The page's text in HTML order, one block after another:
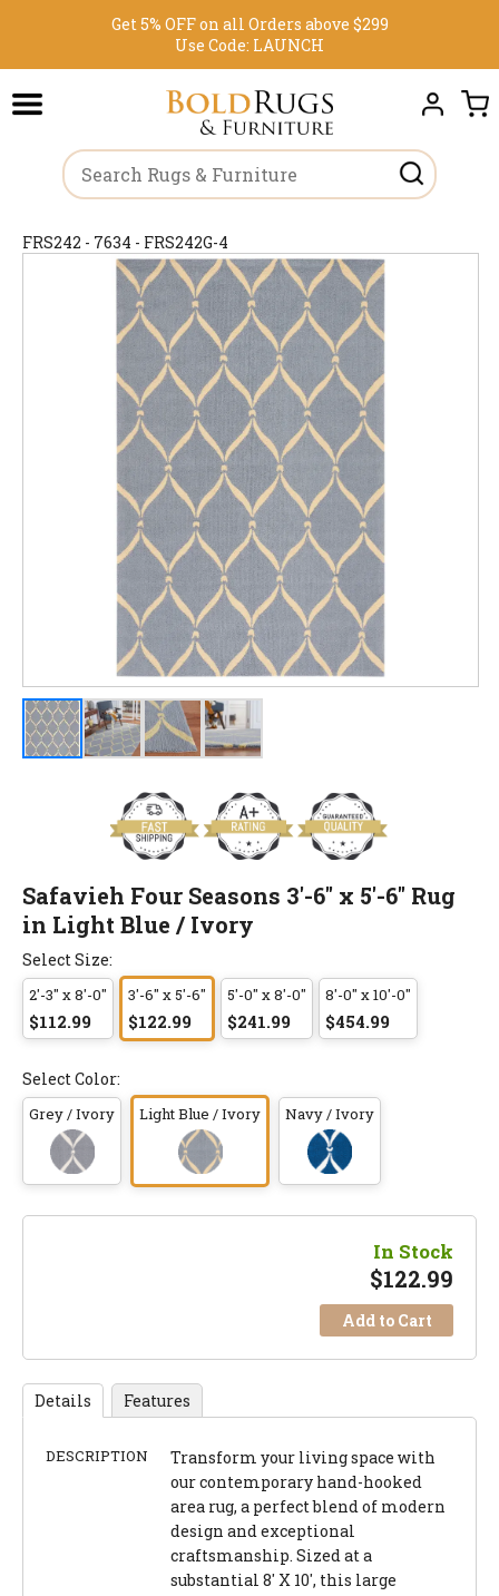
Get 5% OFF on all Orders above $299
Use Code: LAUNCH
FRS242 - 7634 - FRS242G-4
Safavieh Four Seasons 3'-6" x 5'-6" Rug
in Light Blue / Ivory
Select Size:
2'-3" x 8'-0"
$112.99
3'-6" x 5'-6"
$122.99
5'-0" x 8'-0"
$241.99
8'-0" x 10'-0"
$454.99
Select Color:
Grey / Ivory Light Blue / Ivory Navy / Ivory
In Stock
$122.99
Add to Cart
Details Features
DESCRIPTION
Transform your living space with
our contemporary hand-hooked
area rug, a perfect blend of modern
design and exceptional
craftsmanship. Sized at a
substantial 8' X 10', this large